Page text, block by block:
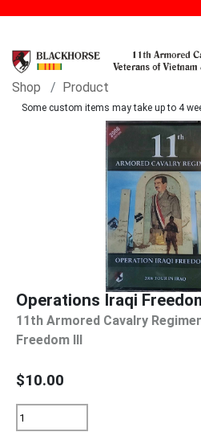
Shop Product
Some custom items may take up to 4
Operations Iraqi
11th Armored Cavalry
Freedom lll
$10.00